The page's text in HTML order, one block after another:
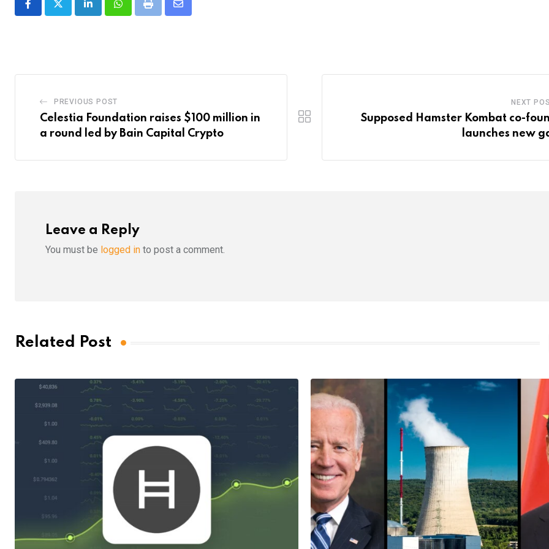
LinkedInWhatsappPrint
Share
PREVIOUS POST
Celestia Foundation raises $100 million in
a round led by Bain Capital Crypto
NEXT
Supposed Hamster Kombat co-
launches new
Leave a Reply
You must be logged in to post a comment.
Related Post